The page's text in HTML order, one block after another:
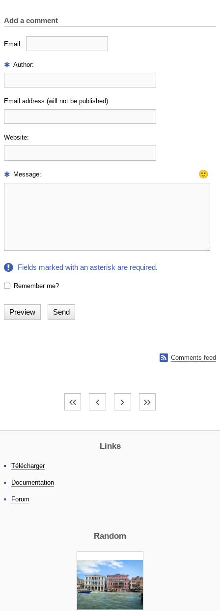
Add a comment
Email :
Author:
Email address (will not be published):
Website:
Message: 🙂
Fields marked with an asterisk are required.
Remember me?
 Comments feed
Links
Télécharger
Documentation
Forum
Random